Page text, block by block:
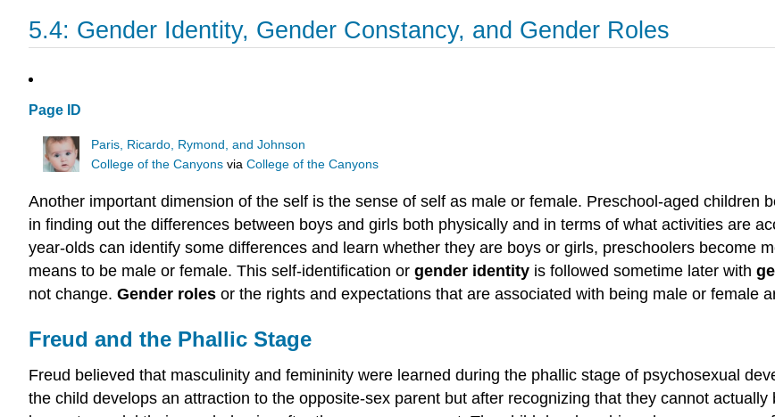
5.4: Gender Identity, Gender Constancy, and Gender Roles
Page ID
Paris, Ricardo, Rymond, and Johnson
College of the Canyons viaCollege of the Canyons
Another important dimension of the self is the sense of self as male or female. Preschool-aged children
in finding out the differences between boys and girls both physically and in terms of what activities are
year-olds can identify some differences and learn whether they are boys or girls, preschoolers become
means to be male or female. This self-identification or gender identity is followed sometime later with
not change. Gender roles or the rights and expectations that are associated with being male or female
Freud and the Phallic Stage
Freud believed that masculinity and femininity were learned during the phallic stage of psychosexual
the child develops an attraction to the opposite-sex parent but after recognizing that they cannot